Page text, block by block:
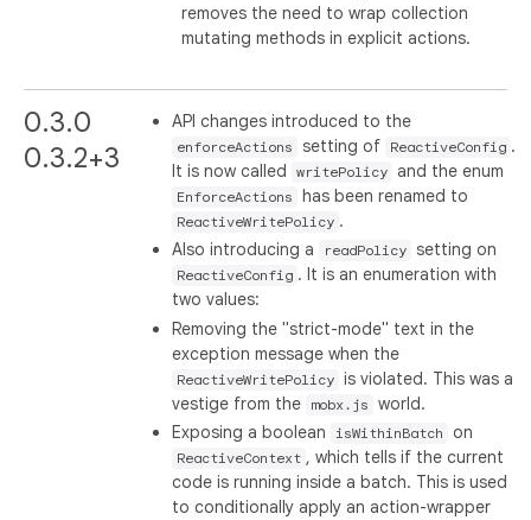
removes the need to wrap collection
mutating methods in explicit actions.
0.3.0
0.3.2+3
API changes introduced to the
enforceActions setting of ReactiveConfig .
It is now called
writePolicy and the enum
EnforceActions has been renamed to
ReactiveWritePolicy .
Also introducing a
readPolicy setting on
ReactiveConfig . It is an enumeration with
two values:
Removing the "strict-mode" text in the
exception message when the
ReactiveWritePolicy is violated. This was a
vestige from the
mobx.js
world.
Exposing a boolean
isWithinBatch on
ReactiveContext , which tells if the current
code is running inside a batch. This is used
to conditionally apply an action-wrapper